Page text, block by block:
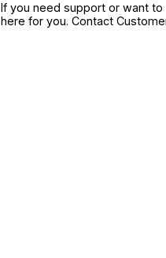
If you need support or want
here for you. Contact